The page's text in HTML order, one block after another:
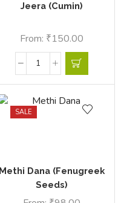
Jeera (Cumin)
From: ₹150.00
SALE
Methi Dana (Fenugreek
Seeds)